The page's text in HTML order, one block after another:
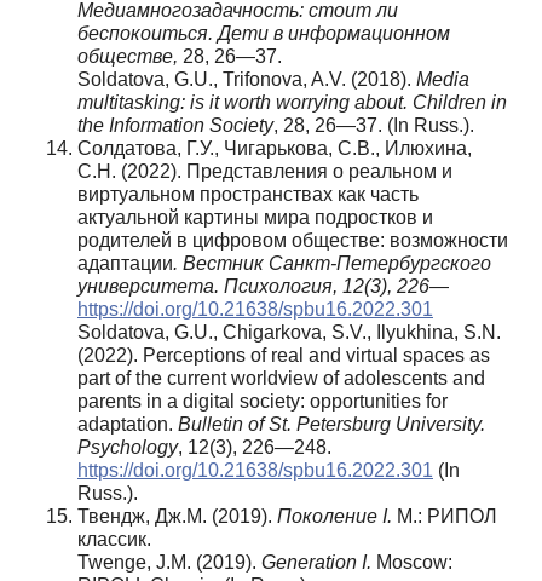
Медиамногозадачность: стоит ли
беспокоиться. Дети в информационном
обществе, 28, 26—37.
Soldatova, G.U., Trifonova, A.V. (2018). Media
multitasking: is it worth worrying about. Children in
the Information Society, 28, 26—37. (In Russ.).
Солдатова, Г.У., Чигарькова, С.В., Илюхина,
С.Н. (2022). Представления о реальном и
виртуальном пространствах как часть
актуальной картины мира подростков и
родителей в цифровом обществе: возможности
адаптации. Вестник Санкт-Петербургского
университета. Психология, 12(3), 226—
https://doi.org/10.21638/spbu16.2022.301
Soldatova, G.U., Chigarkova, S.V., Ilyukhina, S.N.
(2022). Perceptions of real and virtual spaces as
part of the current worldview of adolescents and
parents in a digital society: opportunities for
adaptation. Bulletin of St. Petersburg University.
Psychology, 12(3), 226—248.
https://doi.org/10.21638/spbu16.2022.301 (In
Russ.).
Твендж, Дж.М. (2019). Поколение I. М.: РИПОЛ
классик.
Twenge, J.M. (2019). Generation I. Moscow: